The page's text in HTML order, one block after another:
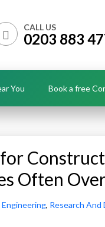
CALL US
0203 883
You Book a free
Often
, Research And